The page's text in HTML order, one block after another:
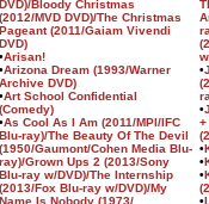
DVD)/Bloody Christmas
(2012/MVD DVD)/The Christmas
Pageant (2011/Gaiam Vivendi
DVD)
•Arisan!
•Arizona Dream (1993/Warner
Archive DVD)
•Art School Confidential
(Comedy)
•As Cool As I Am (2011/MPI/IFC
Blu-ray)/The Beauty Of The Devil
(1950/Gaumont/Cohen Media Blu-
ray)/Grown Ups 2 (2013/Sony
Blu-ray w/DVD)/The Internship
(2013/Fox Blu-ray w/DVD)/My
Name Is Nobody (1973/
•
•
+
•
•
•
•